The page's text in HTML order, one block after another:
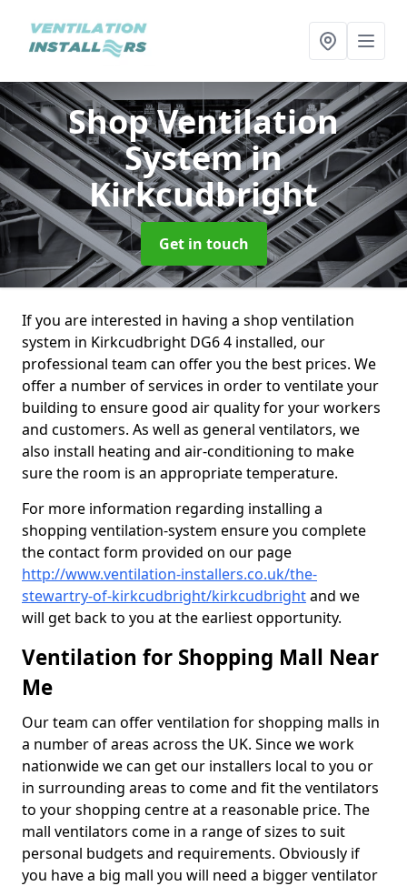
Shop Ventilation
Systemin
Kirkcudbright
Get in touch
If you are interested in having a shop ventilation
system in Kirkcudbright DG6 4 installed, our
professional team can offer you the best prices. We
offer a number of services in order to ventilate your
building to ensure good air quality for your workers
and customers. As well as general ventilators, we
also install heating and air-conditioning to make
sure the room is an appropriate temperature.
For more information regarding installing a
shopping ventilation-system ensure you complete
the contact form provided on our page
http://www.ventilation-installers.co.uk/the-
stewartry-of-kirkcudbright/kirkcudbrightand we
will get back to you at the earliest opportunity.
Ventilation for Shopping Mall Near
Me
Our team can offer ventilation for shopping malls in
a number of areas across the UK. Since we work
nationwide we can get our installers local to you or
in surrounding areas to come and fit the ventilators
to your shopping centre at a reasonable price. The
mall ventilators come in a range of sizes to suit
personal budgets and requirements. Obviously if
you have a big mall you will need a bigger ventilator